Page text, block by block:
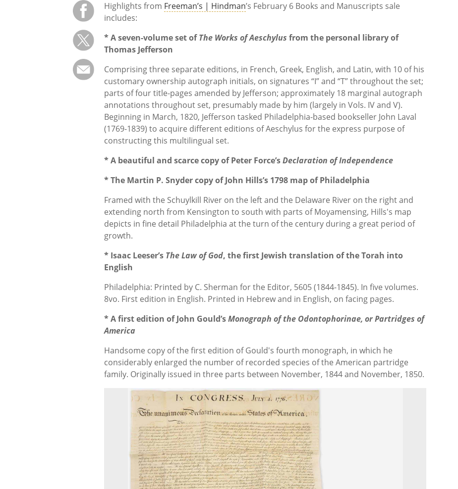
Highlights from Freeman’s | Hindman’s February 6 Books and Manuscripts sale
includes:
* A seven-volume set ofThe Works of Aeschylus from the personal library of
Thomas Jefferson
Comprising three separate editions, in French, Greek, English, and Latin, with 10 of his
customary ownership autograph initials, on signatures “I” and “T” throughout the set;
parts of four title-pages amended by Jefferson; approximately 18 marginal autograph
annotations throughout set, presumably made by him (largely in Vols. IV and V).
Beginning in March, 1820, Jefferson tasked Philadelphia-based bookseller John Laval
(1769-1839) to acquire different editions of Aeschylus for the express purpose of
constructing this multilingual set.
* A beautiful and scarce copy of Peter Force’sDeclaration of Independence
* The Martin P. Snyder copy of John Hills’s 1798 map of Philadelphia
Framed with the Schuylkill River on the left and the Delaware River on the right and
extending north from Kensington to south with parts of Moyamensing, Hills's map
depicts in fine detail Philadelphia at the turn of the century during a great period of
growth.
* Isaac Leeser’s The Law of God, the first Jewish translation of the Torah into
English
Philadelphia: Printed by C. Sherman for the Editor, 5605 (1844-1845). In five volumes.
8vo. First edition in English. Printed in Hebrew and in English, on facing pages.
* A first edition of John Gould’sMonograph of the Odontophorinae, or Partridges of
America
Handsome copy of the first edition of Gould's fourth monograph, in which he
considerably enlarged the number of recorded species of the American partridge
family. Originally issued in three parts between November, 1844 and November, 1850.